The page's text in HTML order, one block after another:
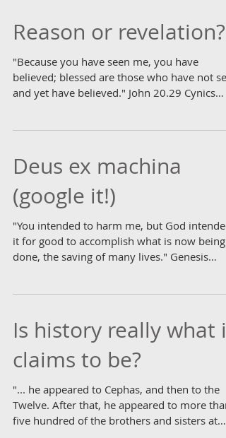
Reason or revelation?
"Because you have seen me, you have
believed; blessed are those who have not
and yet have believed." John 20.29 Cynics
Deus ex machina
(google it!)
"You intended to harm me, but God intended
it for good to accomplish what is now being
done, the saving of many lives." Genesis
Is history really what it
claims to be?
"... he appeared to Cephas, and then to the
Twelve. After that, he appeared to more than
five hundred of the brothers and sisters at